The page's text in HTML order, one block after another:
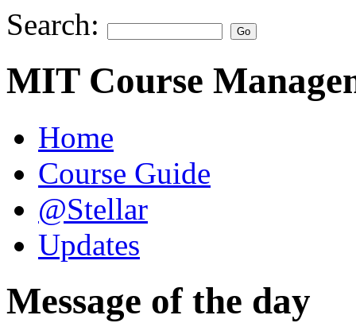
Search:
MIT Course
Home
Course Guide
@Stellar
Updates
Message of the day